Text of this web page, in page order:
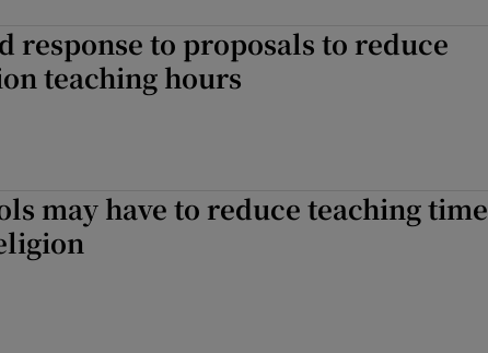
Podcasts
Gaeilge
response to proposals to reduce
teaching hours
may have to reduce teaching time